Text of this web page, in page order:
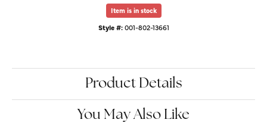
Item is in stock
Style #: 001-802-13661
Product Details
You May Also Like